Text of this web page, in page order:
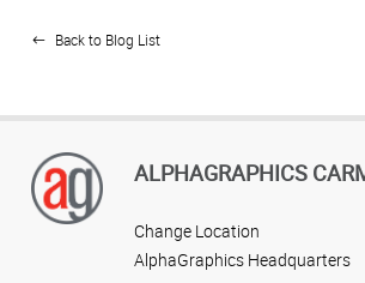
Back to Blog List
ALPHAGRAPHICS
Change Location
AlphaGraphics Headquarters